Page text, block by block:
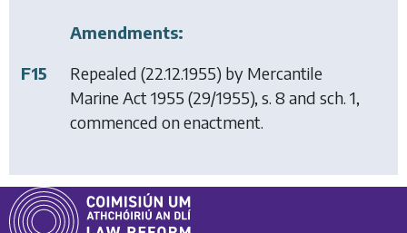
Amendments:
F15
Repealed (22.12.1955) by Mercantile
Marine Act 1955 (29/1955), s. 8 and sch. 1,
commenced on enactment.